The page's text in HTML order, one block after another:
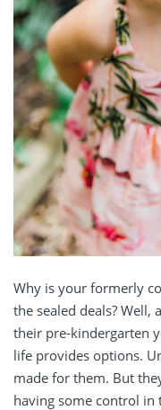
Why is your formerly
the sealed deals?
their pre-kindergarten
life provides options.
made for them. But
having some control